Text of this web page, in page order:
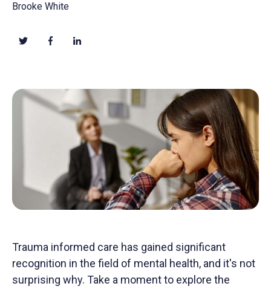
Brooke White
Trauma informed care has gained significant
recognition in the field of mental health, and it's not
surprising why. Take a moment to explore the